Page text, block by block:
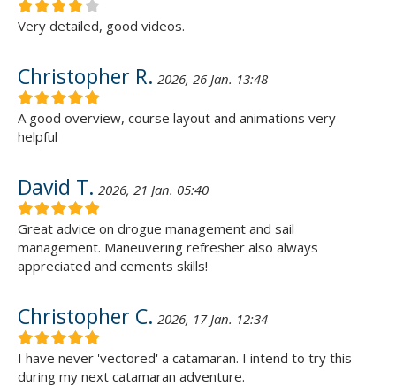
Very detailed, good videos.
Christopher R. 2026, 26 Jan. 13:48
A good overview, course layout and animations very
helpful
David T. 2026, 21 Jan. 05:40
Great advice on drogue management and sail
management. Maneuvering refresher also always
appreciated and cements skills!
Christopher C. 2026, 17 Jan. 12:34
I have never 'vectored' a catamaran. I intend to try this
during my next catamaran adventure.